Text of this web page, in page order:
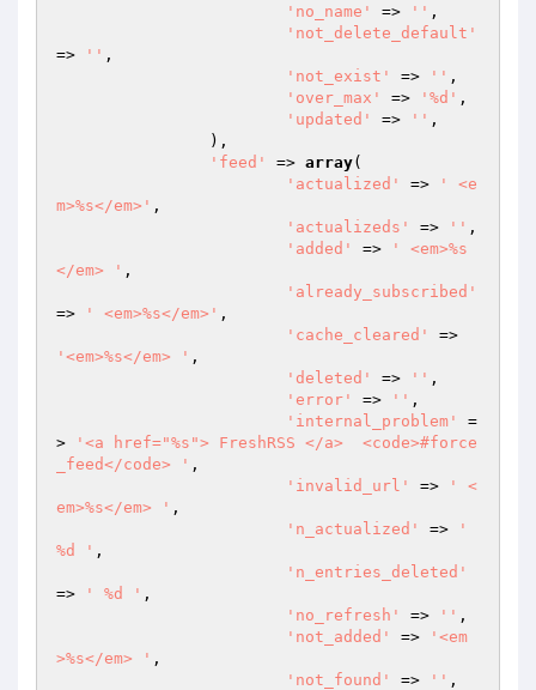
'no_name'
=> '' ,
'not_delete_default'
=>
'' ,
'not_exist'
=> '' ,
'over_max'
=> '%d' ,
'updated'
=> '' ,
'feed'
=> array(
'actualized'
=>
' <e
m>%s</em>' ,
'actualizeds'
=> '' ,
'added'
=>
' <em>%s
</em> ' ,
'already_subscribed'
=>
' <em>%s</em>' ,
'cache_cleared'
'<em>%s</em> ' ,
'deleted'
=> '' ,
'error'
=> '' ,
'internal_problem'
=
>
'<a href="%s"> FreshRSS </a>  <code>#force
_feed</code> ' ,
'invalid_url'
=>
' <
em>%s</em> ' ,
'n_actualized'
=>
'
%d ' ,
'n_entries_deleted'
=>
' %d ' ,
'no_refresh'
=> '' ,
'not_added'
=>
'<em
>%s</em> ' ,
'not_found'
=> '' ,